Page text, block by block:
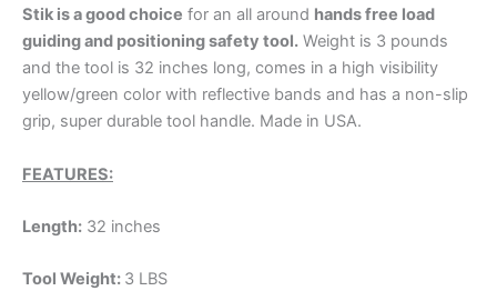
Stik is a good choice for an all around hands free load
guiding and positioning safety tool. Weight is 3 pounds
and the tool is 32 inches long, comes in a high visibility
yellow/green color with reflective bands and has a non-slip
grip, super durable tool handle. Made in USA.
FEATURES:
Length: 32 inches
Tool Weight: 3 LBS